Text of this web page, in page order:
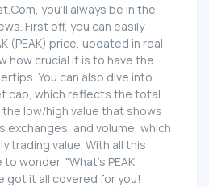
you'll always be in the
First off, you can easily
(PEAK) price, updated in real-
how crucial it is to have the
You can also dive into
cap, which reflects the total
low/high value that shows
exchanges, and volume, which
trading value. With all this
wonder, "What's PEAK
got it all covered for you!